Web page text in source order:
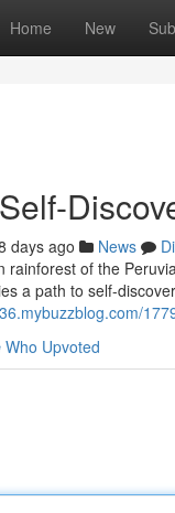
Home New
days ago News
rainforest of the
a path to self-
Who Upvoted